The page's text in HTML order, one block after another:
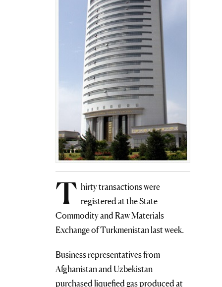
T hirty transactions were
registered at the State
Commodity and Raw Materials
Exchange of Turkmenistan last week.
Business representatives from
Afghanistan and Uzbekistan
purchased liquefied gas produced at